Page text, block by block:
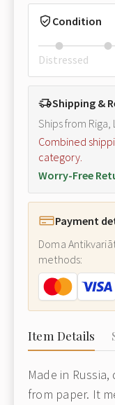
Condition
Distressed
Shipping &
Ships from Riga,
Combined
category.
Worry-Free
Payment
Doma
methods:
Item Details
Made in
from paper. It